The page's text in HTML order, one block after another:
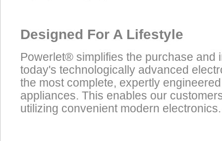
Designed For A Lifestyle
Powerlet® simplifies the purchase and
today's technologically advanced
the most complete, expertly
appliances. This enables our
utilizing convenient modern electronics.